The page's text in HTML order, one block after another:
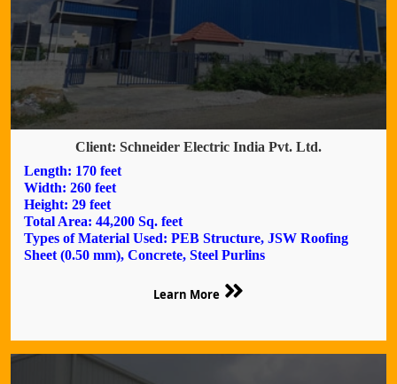
Client: Schneider Electric India Pvt. Ltd.
Length: 170 feet
Width: 260 feet
Height: 29 feet
Total Area: 44,200 Sq. feet
Types of Material Used: PEB Structure, JSW Roofing
Sheet (0.50 mm), Concrete, Steel Purlins
Learn More